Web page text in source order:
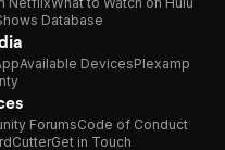
Database
Available DevicesPlexamp
ForumsCode of Conduct
Get in Touch